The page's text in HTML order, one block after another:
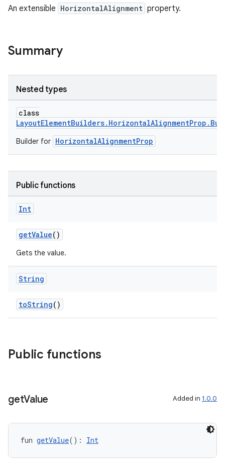
An extensible HorizontalAlignment property.
Summary
Nested types
class
Builder for HorizontalAlignmentProp
Public functions
Int
getValue()
Gets the value.
String
toString()
Public functions
getValue Added in 1.0.0
fun getValue(): Int